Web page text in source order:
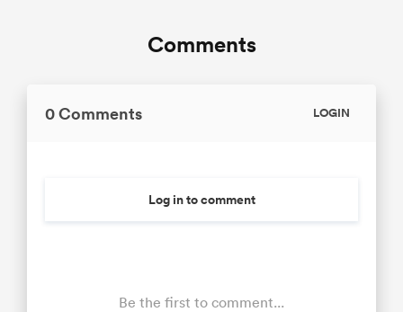
Comments
0 Comments LOGIN
Log in to comment
Be the first to comment...